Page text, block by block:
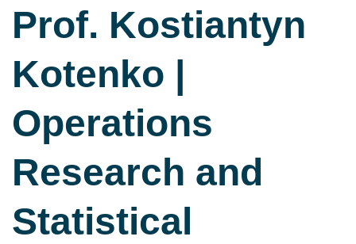
Prof. Kostiantyn
Kotenko |
Operations
Research and
Statistical